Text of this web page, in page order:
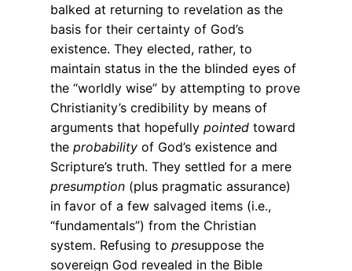
balked at returning to revelation as the
basis for their certainty of God’s
existence. They elected, rather, to
maintain status in the the blinded eyes of
the “worldly wise” by attempting to prove
Christianity’s credibility by means of
arguments that hopefully pointed toward
the probability of God’s existence and
Scripture’s truth. They settled for a mere
presumption (plus pragmatic assurance)
in favor of a few salvaged items (i.e.,
“fundamentals”) from the Christian
system. Refusing to presuppose the
sovereign God revealed in the Bible